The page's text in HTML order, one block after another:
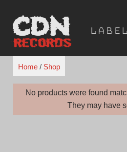
content
Home/ Shop
No products were found
They may have